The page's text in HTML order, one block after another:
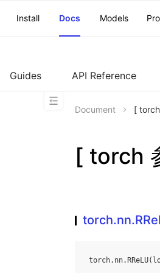
Install
Docs Models
Guides API Reference
Document [
[ torch
torch. nn. RReLU(